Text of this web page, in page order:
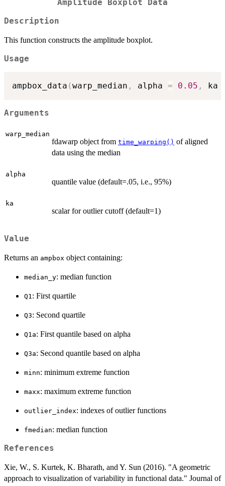
Amplitude Boxplot Data
Description
This function constructs the amplitude boxplot.
Usage
ampbox_data (warp_median , alpha = 0.05 , ka
Arguments
warp_median
fdawarp object from time_warping() of aligned
data using the median
alpha
quantile value (default=.05, i.e., 95%)
ka
scalar for outlier cutoff (default=1)
Value
Returns an ampbox object containing:
median_y: median function
Q1: First quartile
Q3: Second quartile
Q1a: First quantile based on alpha
Q3a: Second quantile based on alpha
minn: minimum extreme function
maxx: maximum extreme function
outlier_index: indexes of outlier functions
fmedian: median function
References
Xie, W., S. Kurtek, K. Bharath, and Y. Sun (2016). "A geometric
approach to visualization of variability in functional data." Journal of